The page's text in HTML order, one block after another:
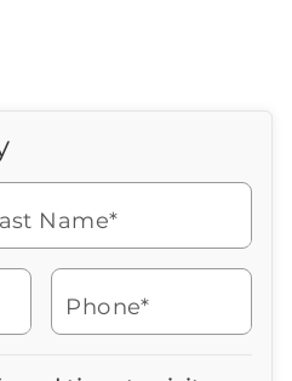
Name*
Phone*
call from
ringing